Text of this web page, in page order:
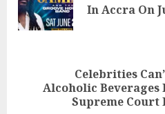
In Accra On
Celebrities
Alcoholic Beverages
Supreme Court